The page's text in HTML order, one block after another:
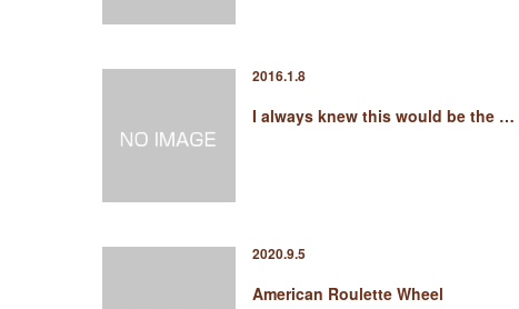
2016.1.8
I always knew this would be the …
2020.9.5
American Roulette Wheel